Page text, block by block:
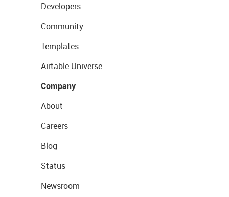
Developers
Community
Templates
Airtable Universe
Company
About
Careers
Blog
Status
Newsroom